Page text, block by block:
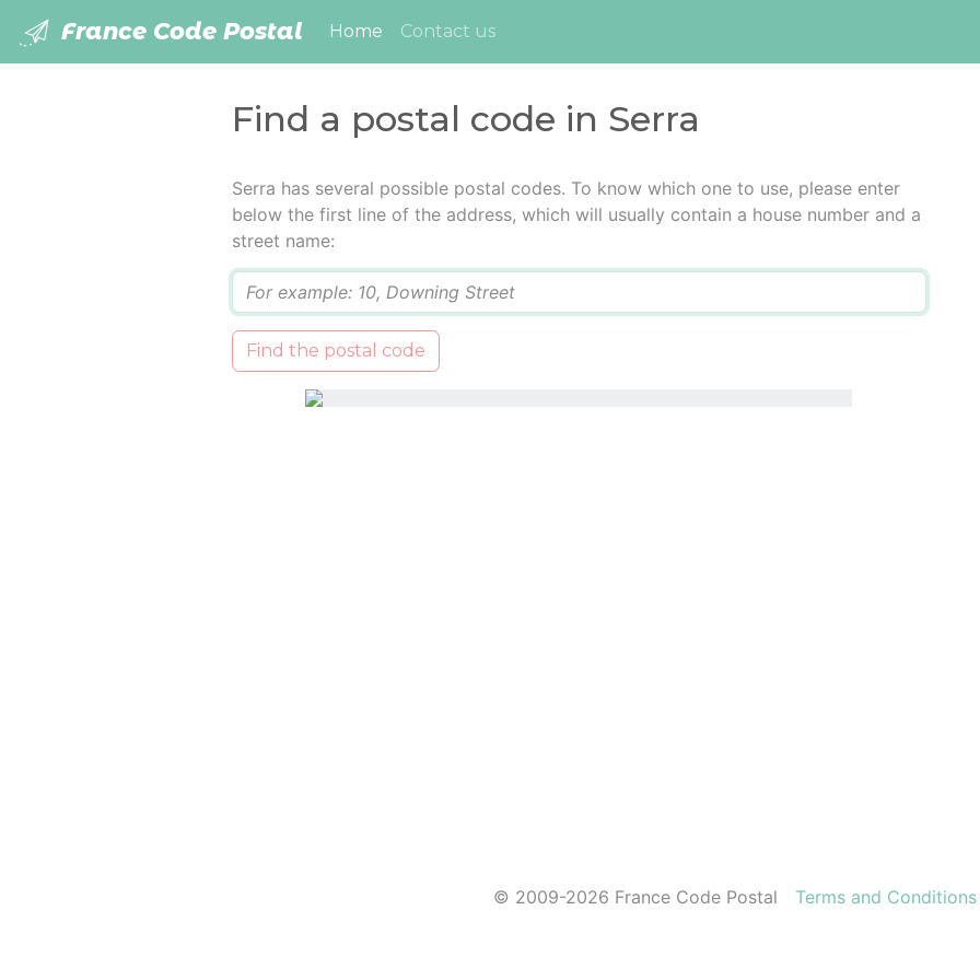
France Code Postal Home (current)
Contact us
Find a postal code in Serra
Serra has several possible postal codes. To know which one to use, please enter
below the first line of the address, which will usually contain a house number and a
street name:
Find the postal code
© 2009-2026 France Code Postal Terms and Conditions